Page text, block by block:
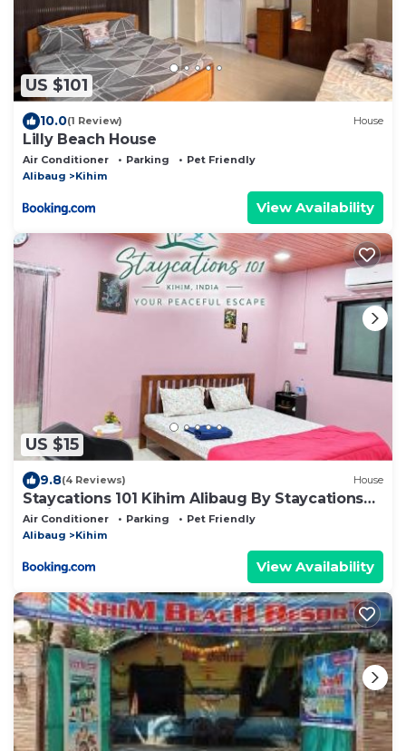
US $101
10.0(1 Review) House
Lilly Beach House
Air Conditioner Parking
Pet Friendly
Alibaug
Kihim
View Availability
US $15
9.8(4 Reviews) House
Staycations 101 Kihim Alibaug By Staycations
India
Air Conditioner Parking
Pet Friendly
Alibaug
Kihim
View Availability